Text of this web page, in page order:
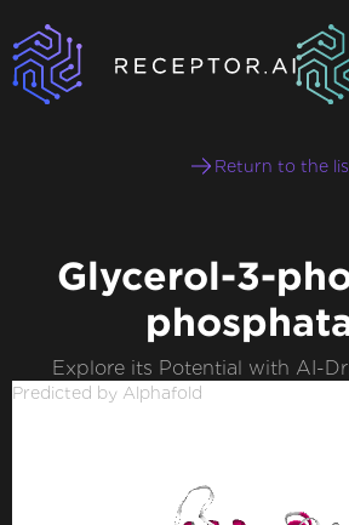
Return to the
Glycerol-3-
Explore its Potential with AI-
Predicted by Alphafold